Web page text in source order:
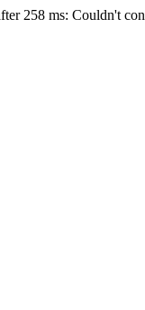
258 ms: Couldn't